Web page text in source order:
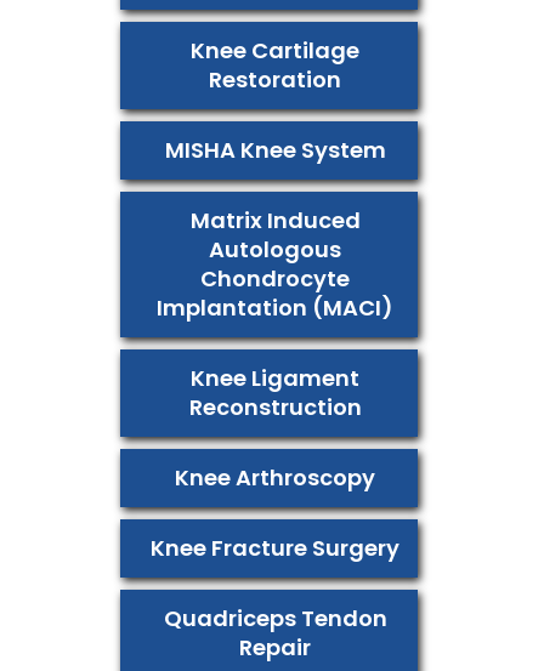
Knee Cartilage
Restoration
MISHA Knee System
Matrix Induced
Autologous
Chondrocyte
Implantation (MACI)
Knee Ligament
Reconstruction
Knee Arthroscopy
Knee Fracture Surgery
Quadriceps Tendon
Repair